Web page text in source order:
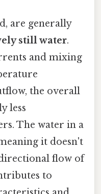
are generally
still water.
and mixing
the overall
less
The water in a
it doesn't
flow of
to